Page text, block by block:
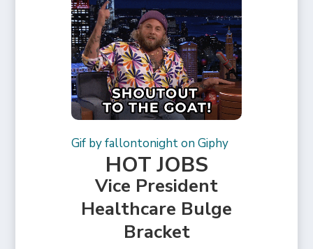
Gif by fallontonight on Giphy
HOT JOBS
Vice President
Healthcare Bulge
Bracket